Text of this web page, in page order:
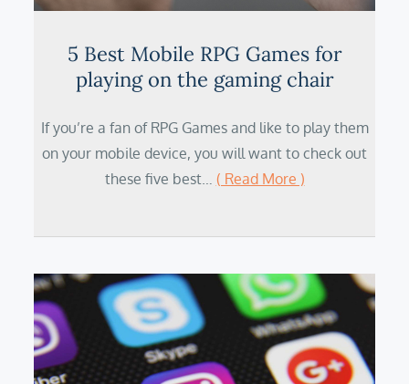
5 Best Mobile RPG Games for
playing on the gaming chair
If you’re a fan of RPG Games and like to play them
on your mobile device, you will want to check out
these five best… ( Read More )